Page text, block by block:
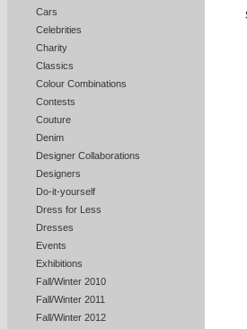
Cars
Celebrities
Charity
Classics
Colour Combinations
Contests
Couture
Denim
Designer Collaborations
Designers
Do-it-yourself
Dress for Less
Dresses
Events
Exhibitions
Fall/Winter 2010
Fall/Winter 2011
Fall/Winter 2012